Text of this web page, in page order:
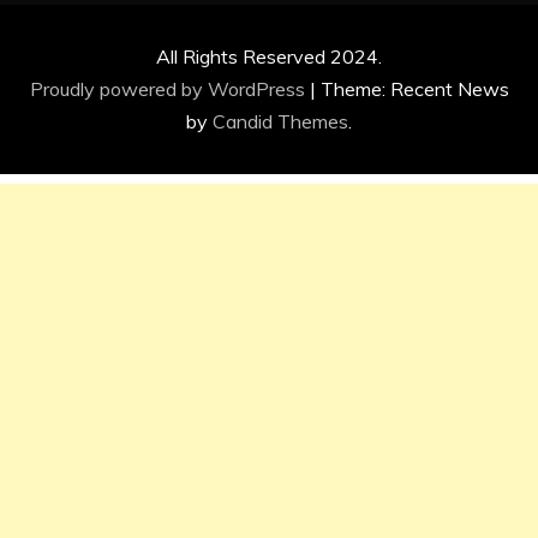
All Rights Reserved 2024.
Proudly powered by WordPress | Theme: Recent News
by Candid Themes.